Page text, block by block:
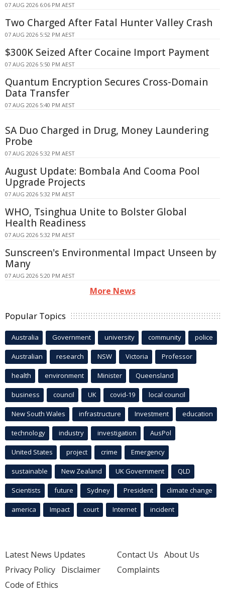
07 AUG 2026 6:06 PM AEST
Two Charged After Fatal Hunter Valley Crash
07 AUG 2026 5:52 PM AEST
$300K Seized After Cocaine Import Payment
07 AUG 2026 5:50 PM AEST
Quantum Encryption Secures Cross-Domain
Data Transfer
07 AUG 2026 5:40 PM AEST
SA Duo Charged in Drug, Money Laundering
Probe
07 AUG 2026 5:32 PM AEST
August Update: Bombala And Cooma Pool
Upgrade Projects
07 AUG 2026 5:32 PM AEST
WHO, Tsinghua Unite to Bolster Global
Health Readiness
07 AUG 2026 5:32 PM AEST
Sunscreen's Environmental Impact Unseen by
Many
07 AUG 2026 5:20 PM AEST
More News
Popular Topics
Australia Government university community police
Australian research NSW Victoria Professor
health environment Minister Queensland
business council UK covid-19 local council
New South Wales infrastructure Investment education
technology industry investigation AusPol
United States project crime Emergency
sustainable New Zealand UK Government QLD
Scientists future Sydney President climate change
america Impact court Internet incident
Latest News Updates
Privacy Policy Disclaimer
Code of Ethics
Contact Us About Us
Complaints